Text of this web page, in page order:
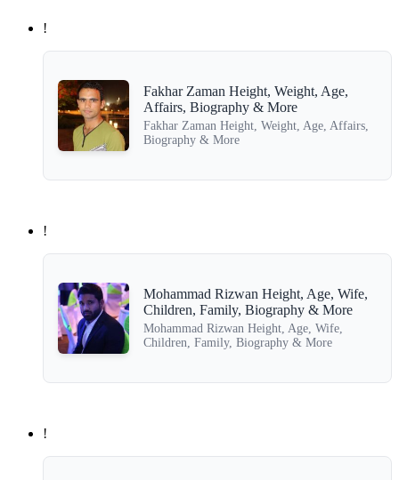
!
Fakhar Zaman Height, Weight, Age,
Affairs, Biography & More
Fakhar Zaman Height, Weight, Age, Affairs,
Biography & More
!
Mohammad Rizwan Height, Age, Wife,
Children, Family, Biography & More
Mohammad Rizwan Height, Age, Wife,
Children, Family, Biography & More
!